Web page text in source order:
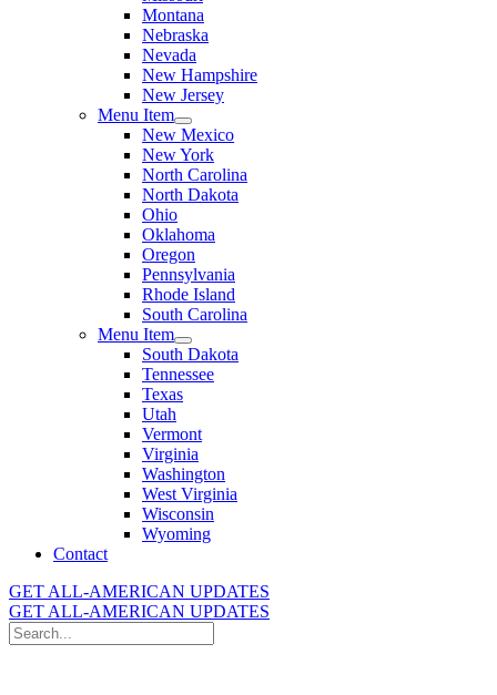
Montana
Nebraska
Nevada
New Hampshire
New Jersey
Menu Item
New Mexico
New York
North Carolina
North Dakota
Ohio
Oklahoma
Oregon
Pennsylvania
Rhode Island
South Carolina
Menu Item
South Dakota
Tennessee
Texas
Utah
Vermont
Virginia
Washington
West Virginia
Wisconsin
Wyoming
Contact
GET ALL-AMERICAN UPDATES
GET ALL-AMERICAN UPDATES
Search
for: